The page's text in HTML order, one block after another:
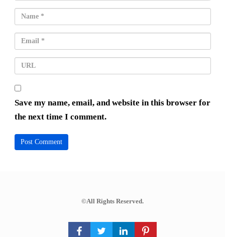
Save my name, email, and website in this browser for
the next time I comment.
©All Rights Reserved.